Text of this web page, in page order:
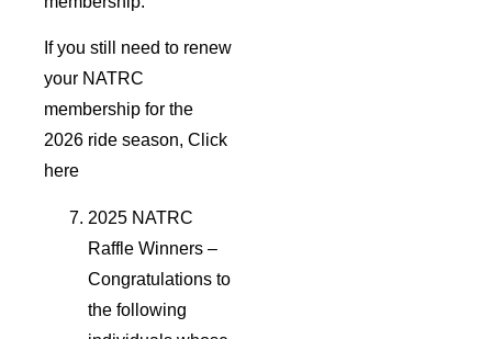
If you still need to renew
your NATRC
membership for the
2026 ride season, Click
here
2025 NATRC
Raffle Winners –
Congratulations to
the following